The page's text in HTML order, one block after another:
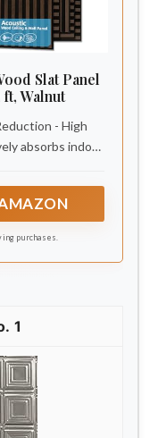
Slat Panel
Walnut
- High
absorbs indoor
home.
purchases.
1